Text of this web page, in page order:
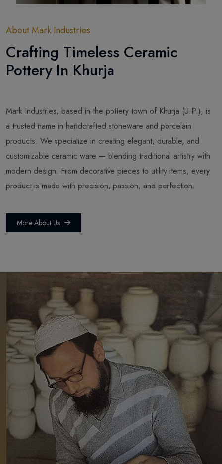
About Mark Industries
Crafting Timeless Ceramic
Pottery In Khurja
Mark Industries, based in the pottery town of Khurja (U.P.), is
a trusted name in handcrafted stoneware and porcelain
products. We specialize in creating elegant, durable, and
customizable ceramic ware — blending traditional artistry with
modern design. From decorative pieces to utility items, every
product is made with precision, passion, and perfection.
More About Us